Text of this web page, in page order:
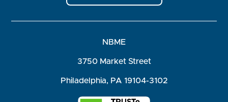
NBME
3750 Market Street
Philadelphia, PA 19104-3102